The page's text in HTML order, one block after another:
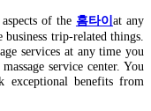
of the 홈타이 at any
trip-related things.
services at any time you
service center. You
exceptional benefits from